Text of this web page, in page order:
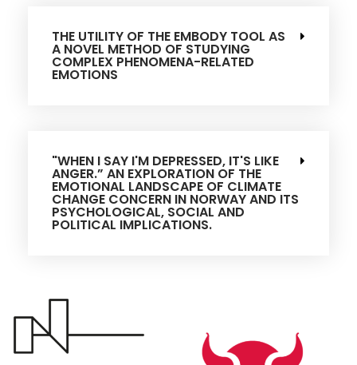
THE UTILITY OF THE EMBODY TOOL AS
A NOVEL METHOD OF STUDYING
COMPLEX PHENOMENA-RELATED
EMOTIONS
"WHEN I SAY I'M DEPRESSED, IT'S LIKE
ANGER.” AN EXPLORATION OF THE
EMOTIONAL LANDSCAPE OF CLIMATE
CHANGE CONCERN IN NORWAY AND ITS
PSYCHOLOGICAL, SOCIAL AND
POLITICAL IMPLICATIONS.